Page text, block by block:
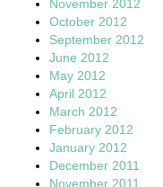
November 2012
October 2012
September 2012
June 2012
May 2012
April 2012
March 2012
February 2012
January 2012
December 2011
November 2011